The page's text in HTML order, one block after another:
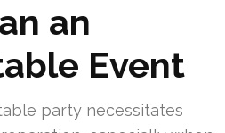
an
Event
party necessitates